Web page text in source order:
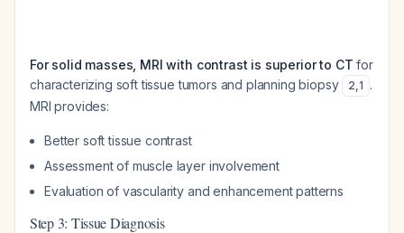
For solid masses, MRI with contrast is superior to CT for
characterizing soft tissue tumors and planning biopsy
2,1 .
MRI provides:
Better soft tissue contrast
Assessment of muscle layer involvement
Evaluation of vascularity and enhancement patterns
Step 3: Tissue Diagnosis